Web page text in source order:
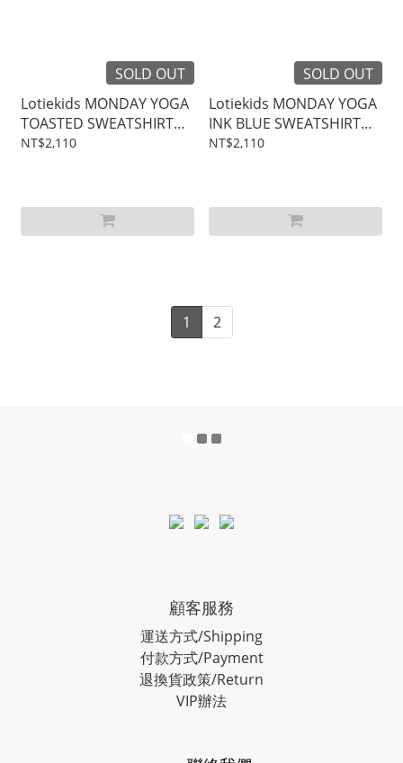
SOLD OUT
Lotiekids MONDAY YOGA
TOASTED SWEATSHIRT
2~7Y
NT$2,110
SOLD OUT
Lotiekids MONDAY YOGA
INK BLUE SWEATSHIRT
2~7Y
NT$2,110
1 2
顧客服務
運送方式/Shipping
付款方式/Payment
退換貨政策/Return
VIP辦法